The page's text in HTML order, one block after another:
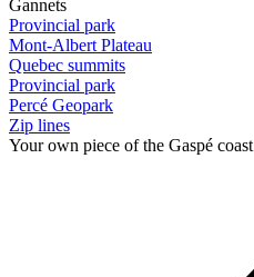
Gannets
Provincial park
Mont-Albert Plateau
Quebec summits
Provincial park
Percé Geopark
Zip lines
Your own piece of the Gaspé coast